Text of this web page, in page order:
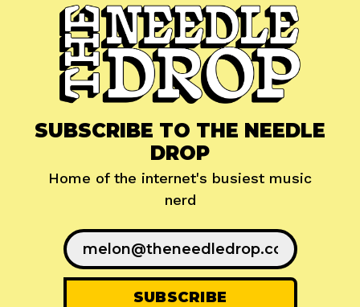
SUBSCRIBE TO THE NEEDLE
DROP
Home of the internet's busiest music
nerd